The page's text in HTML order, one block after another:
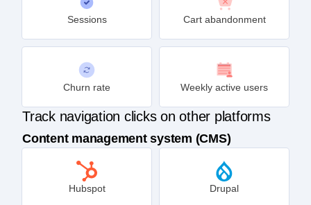
Sessions Cart abandonment
Churn rate Weekly active users
Track navigation clicks on other platforms
Content management system (CMS)
Hubspot Drupal